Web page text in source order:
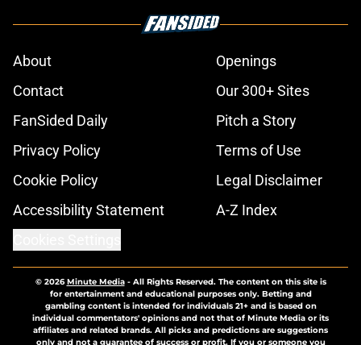
About
Openings
Contact
Our 300+ Sites
FanSided Daily
Pitch a Story
Privacy Policy
Terms of Use
Cookie Policy
Legal Disclaimer
Accessibility Statement
A-Z Index
© 2026Minute Media- All Rights Reserved. The content on this site is
for entertainment and educational purposes only. Betting and
gambling content is intended for individuals 21+ and is based on
individual commentators' opinions and not that of Minute Media or its
affiliates and related brands. All picks and predictions are suggestions
only and not a guarantee of success or profit. If you or someone you